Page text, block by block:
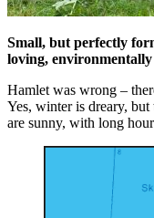
Small, but perfectly
loving, environmentally
Hamlet was wrong –
Yes, winter is dreary,
are sunny, with long